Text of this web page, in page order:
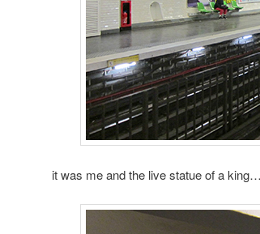
it was me and the live statue of a king…